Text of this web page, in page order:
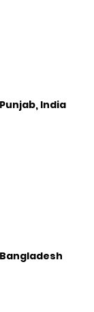
India